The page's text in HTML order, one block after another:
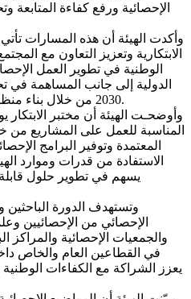
الإحصائية ورفع كفاءة
وأكدت الهيئة أن هذه المسارات
الابتكارية وتعزيز التعاون مع
الوطنية في تطوير العمل
الدولية إلى جانب المساهمة في
2030 من خلال بناء منظومة إحصائية أكثر كفاءة وابتكارًا.
وأوضحـت الهيئة أن مختبر الابتكار
المناسبة للعمل على المشاريع من
المعتمدة وتوفير البرامج
الاستفادة من قدرات وموارد
يسهم في تطوير حلول
وتستهدف الدورة
الإحصائي من الإحصائيين
والجمعيات الإحصائية والمراكز
في القطاعين العام والخاص
يعزز الشراكة مع الكفاءات